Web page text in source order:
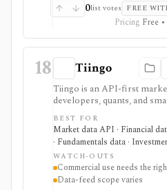
0list votes FREE
Pricing Free
18 Tiingo
Tiingo is an API-first
developers, quants, and
transparent flat-rate access
corporate actions, news,
strongest when the user
WebSocket, Python, and
access rather than a
paid plans differ by endpoint
history, and commercial
BEST FOR
Market data API · Financial
· Fundamentals data ·
WATCH-OUTS
Commercial use needs the
Data-feed scope varies